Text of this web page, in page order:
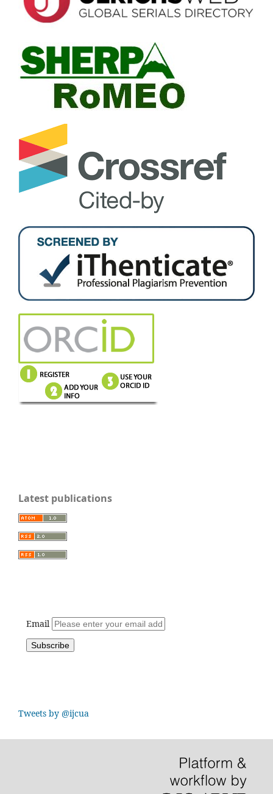
Latest publications
Email
Tweets by @ijcua